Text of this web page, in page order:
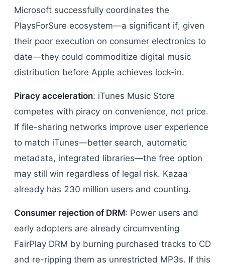
Microsoft successfully coordinates the
PlaysForSure ecosystem—a significant if, given
their poor execution on consumer electronics to
date—they could commoditize digital music
distribution before Apple achieves lock-in.
Piracy acceleration: iTunes Music Store
competes with piracy on convenience, not price.
If file-sharing networks improve user experience
to match iTunes—better search, automatic
metadata, integrated libraries—the free option
may still win regardless of legal risk. Kazaa
already has 230 million users and counting.
Consumer rejection of DRM: Power users and
early adopters are already circumventing
FairPlay DRM by burning purchased tracks to CD
and re-ripping them as unrestricted MP3s. If this